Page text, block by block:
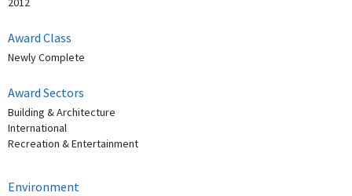
Award Class
Newly Complete
Award Sectors
Building & Architecture
International
Recreation & Entertainment
Environment